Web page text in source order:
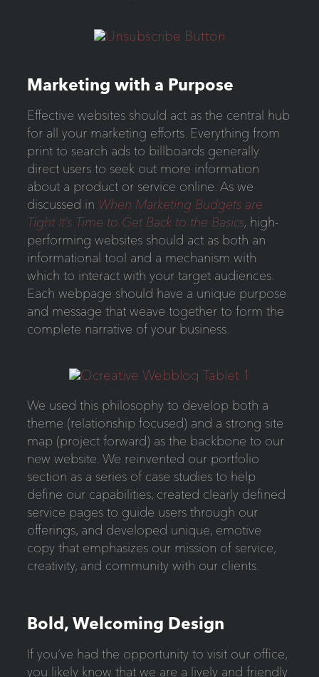
Marketing with a Purpose
Effective websites should act as the central hub
for all your marketing efforts. Everything from
print to search ads to billboards generally
direct users to seek out more information
about a product or service online. As we
discussed in When Marketing Budgets are
Tight It’s Time to Get Back to the Basics, high-
performing websites should act as both an
informational tool and a mechanism with
which to interact with your target audiences.
Each webpage should have a unique purpose
and message that weave together to form the
complete narrative of your business.
We used this philosophy to develop both a
theme (relationship focused) and a strong site
map (project forward) as the backbone to our
new website. We reinvented our portfolio
section as a series of case studies to help
define our capabilities, created clearly defined
service pages to guide users through our
offerings, and developed unique, emotive
copy that emphasizes our mission of service,
creativity, and community with our clients.
Bold, Welcoming Design
If you’ve had the opportunity to visit our office,
you likely know that we are a lively and friendly